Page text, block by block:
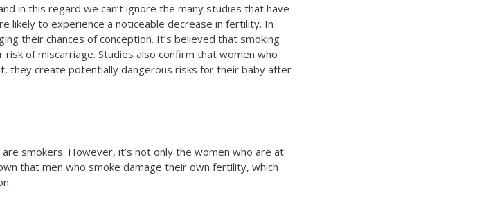
in this regard we can’t ignore the many studies that have
likely to experience a noticeable decrease in fertility. In
their chances of conception. It’s believed that smoking
of miscarriage. Studies also confirm that women who
they create potentially dangerous risks for their baby after
smokers. However, it’s not only the women who are at
that men who smoke damage their own fertility, which